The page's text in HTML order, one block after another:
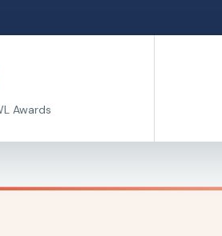
Awards